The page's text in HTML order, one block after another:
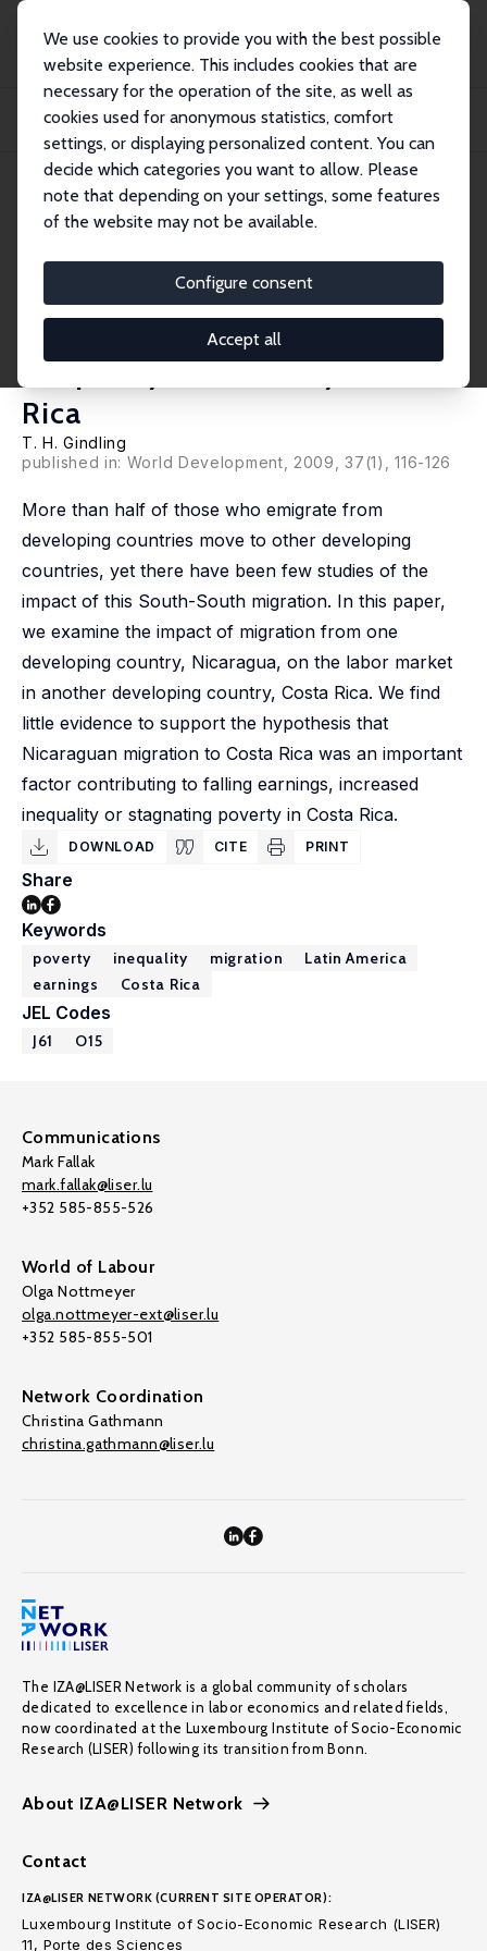
We use cookies to provide you with the best possible
website experience. This includes cookies that are
necessary for the operation of the site, as well as
cookies used for anonymous statistics, comfort
settings, or displaying personalized content. You can
decide which categories you want to allow. Please
note that depending on your settings, some features
of the website may not be available.
Configure consent
Accept all
Publications
IZA Discussion Papers
South-South Migration: The Impact of Nicaraguan Immigrants on Earnings,
Inequali...
IZA Discussion Paper No. 3279
January 2008
Impact of Nicaraguan
Immigrants on Earnings,
Inequality and Poverty in Costa
Rica
T. H. Gindling
published in: World Development, 2009, 37(1), 116-126
More than half of those who emigrate from
developing countries move to other developing
countries, yet there have been few studies of the
impact of this South-South migration. In this paper,
we examine the impact of migration from one
developing country, Nicaragua, on the labor market
in another developing country, Costa Rica. We find
little evidence to support the hypothesis that
Nicaraguan migration to Costa Rica was an important
factor contributing to falling earnings, increased
inequality or stagnating poverty in Costa Rica.
DOWNLOAD CITE PRINT
Share
Keywords
poverty inequality migration
Latin America
earnings
Costa Rica
JEL Codes
J61 O15
Communications
Mark Fallak
mark.fallak@liser.lu
+352 585-855-526
World of Labour
Olga Nottmeyer
olga.nottmeyer-ext@liser.lu
+352 585-855-501
Network Coordination
Christina Gathmann
christina.gathmann@liser.lu
The IZA@LISER Network is a global community of scholars
dedicated to excellence in labor economics and related fields,
now coordinated at the Luxembourg Institute of Socio-Economic
Research (LISER) following its transition from Bonn.
About IZA@LISER Network
Contact
IZA@LISER NETWORK (CURRENT SITE OPERATOR):
Luxembourg Institute of Socio-Economic Research (LISER)
11, Porte des Sciences